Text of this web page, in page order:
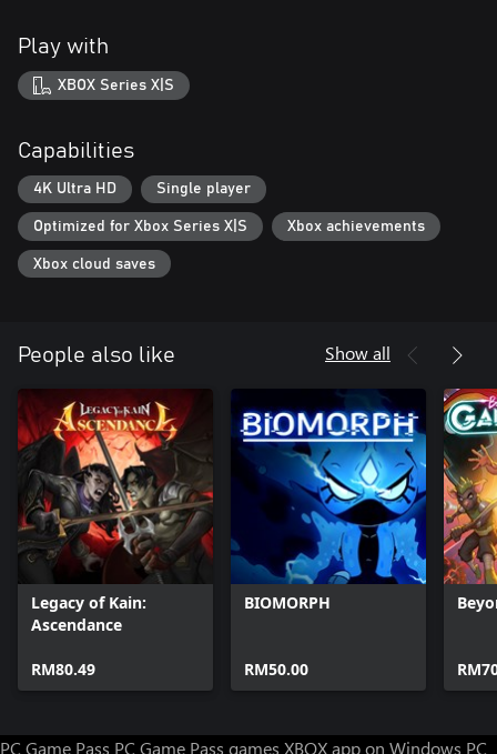
• Find over 80 other collectibles throughout town, from life
upgrades to precious treasures!
Play with
XBOX Series X|S
Capabilities
4K Ultra HD Single player
Optimized for Xbox Series X|S Xbox achievements
Xbox cloud saves
People also like Show all
Legacy of Kain:
Ascendance
RM80.49
BIOMORPH
RM50.00
PC Game Pass PC Game Pass games XBOX app on Windows PC